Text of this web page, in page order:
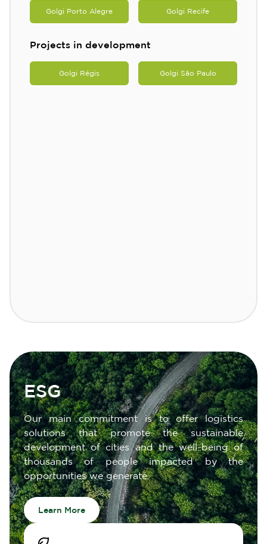
Golgi Porto Alegre Golgi Recife
Projects in development
Golgi Régis Golgi São Paulo
ESG
Our main commitment is to offer logistics
solutions that promote the sustainable
development of cities and the well-being of
thousands of people impacted by the
opportunities we generate.
Learn More